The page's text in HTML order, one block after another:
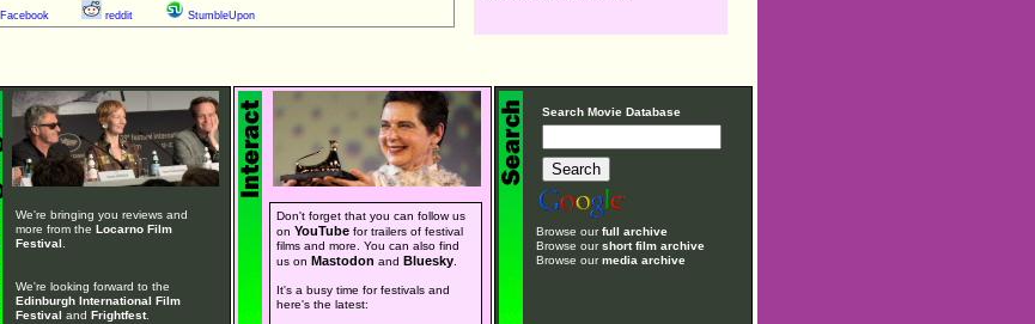
Facebook reddit StumbleUpon
We're bringing you reviews and
more from the Locarno Film
Festival
We're looking forward to the
Edinburgh International Film
Festival and Frightfest.
Don't forget that you can follow us
onYouTube for trailers of festival
films and more. You can also find
us on Mastodon and Bluesky
It's a busy time for festivals and
here's the latest:
Search Movie Database
Browse ourfull archive
Browse ourshort film archive
Browse ourmedia archive